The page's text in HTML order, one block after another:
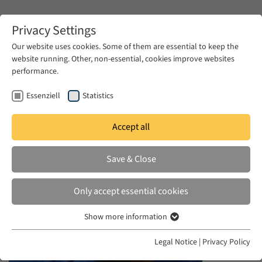
Zum Hauptinhalt springen
WED 09 AUG 2023
Ex-Syrian Prisoners Reunite With
Music as Their Balm
Privacy Settings
Our website uses cookies. Some of them are essential to keep the
website running. Other, non-essential, cookies improve websites
performance.
Essenziell Statistics
Accept all
Save & Close
Only accept essential cookies
Essenzielle Cookies werden für grundlegende Funktionen der
Show more information
Legal Notice | Privacy Policy